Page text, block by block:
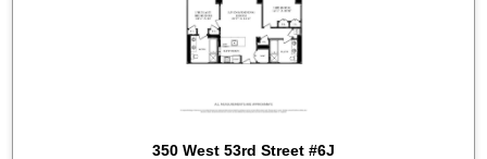
350 West 53rd Street #6J